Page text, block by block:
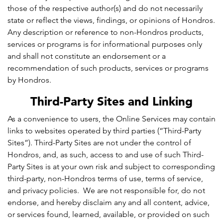
those of the respective author(s) and do not necessarily
state or reflect the views, findings, or opinions of Hondros.
Any description or reference to non-Hondros products,
services or programs is for informational purposes only
and shall not constitute an endorsement or a
recommendation of such products, services or programs
by Hondros.
Third-Party Sites and Linking
As a convenience to users, the Online Services may contain
links to websites operated by third parties (“Third-Party
Sites”). Third-Party Sites are not under the control of
Hondros, and, as such, access to and use of such Third-
Party Sites is at your own risk and subject to corresponding
third-party, non-Hondros terms of use, terms of service,
and privacy policies. We are not responsible for, do not
endorse, and hereby disclaim any and all content, advice,
or services found, learned, available, or provided on such